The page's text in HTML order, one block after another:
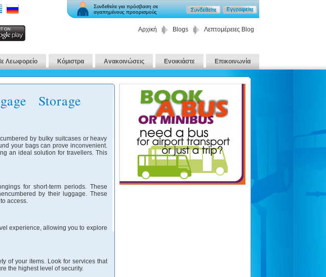
Συνδεθείτε για πρόσβαση σε
αγαπημένους προορισμούς
Αρχική Blogs Λεπτομέρειες Blog
Λεωφορείο Κόμιστρα Ανακοινώσεις Ενοικιάστε Επικοινωνία
Storage
by bulky suitcases or heavy
your bags can prove inconvenient.
an ideal solution for travellers. This
for short-term periods. These
by their luggage. These
access.
experience, allowing you to explore
of your items. Look for services that
the highest level of security.